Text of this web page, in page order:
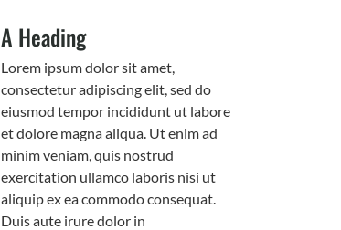
A Heading
Lorem ipsum dolor sit amet,
consectetur adipiscing elit, sed do
eiusmod tempor incididunt ut labore
et dolore magna aliqua. Ut enim ad
minim veniam, quis nostrud
exercitation ullamco laboris nisi ut
aliquip ex ea commodo consequat.
Duis aute irure dolor in